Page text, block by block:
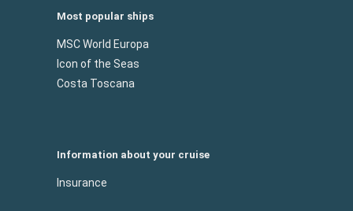
Most popular ships
MSC World Europa
Icon of the Seas
Costa Toscana
Information about your cruise
Insurance